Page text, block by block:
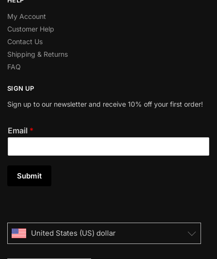
My Account
Customer Help
Contact Us
Shipping & Returns
FAQ
SIGN UP
Sign up to our newsletter and receive 10% off your first order!
Email *
Submit
United States (US) dollar